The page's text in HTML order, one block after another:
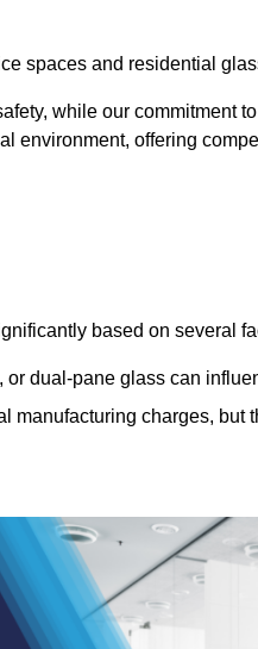
spaces and residential
while our commitment
environment, offering
based on several
dual-pane glass can
charges, but